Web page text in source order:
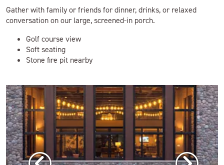
Gather with family or friends for dinner, drinks, or relaxed
conversation on our large, screened-in porch.
Golf course view
Soft seating
Stone fire pit nearby